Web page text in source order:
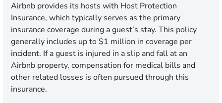
Airbnb provides its hosts with Host Protection
Insurance, which typically serves as the primary
insurance coverage during a guest’s stay. This policy
generally includes up to $1 million in coverage per
incident. If a guest is injured in a slip and fall at an
Airbnb property, compensation for medical bills and
other related losses is often pursued through this
insurance.